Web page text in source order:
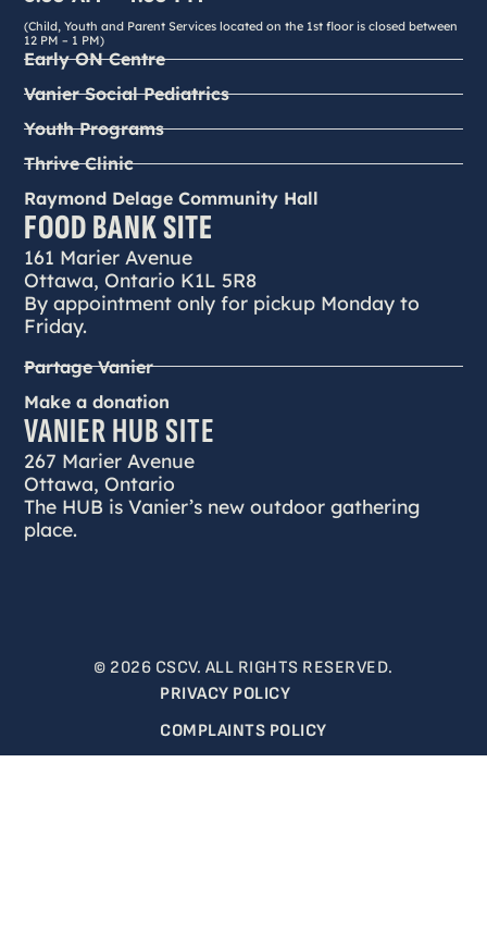
(Child, Youth and Parent Services located on the 1st floor is closed between
12 PM – 1 PM)
Early ON Centre
Vanier Social Pediatrics
Youth Programs
Thrive Clinic
Raymond Delage Community Hall
FOOD BANK SITE
161 Marier Avenue
Ottawa, Ontario K1L 5R8
By appointment only for pickup Monday to
Friday.
Partage Vanier
Make a donation
VANIER HUB SITE
267 Marier Avenue
Ottawa, Ontario
The HUB is Vanier’s new outdoor gathering
place.
© 2026 CSCV. ALL RIGHTS RESERVED.
PRIVACY POLICY
COMPLAINTS POLICY